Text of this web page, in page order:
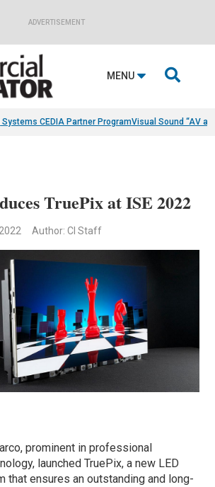
ADVERTISEMENT
MENU 
CEDIA Partner ProgramVisual Sound “AV
TruePix at ISE 2022
Author: CI Staff
prominent in professional
launched TruePix, a new LED
that ensures an outstanding and long-